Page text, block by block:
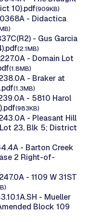
10).pdf(909KB)
- Didactica
- Gus Garcia
(2.1MB)
- Domain Lot
(1.8MB)
- Braker at
(1.3MB)
- 5810 Harol
(983KB)
- Pleasant Hill
23, Blk 5; District
- Barton Creek
2 Right-of-
- 1109 W 31ST
- Mueller
Block 109